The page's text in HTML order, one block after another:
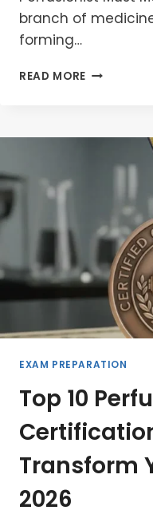
branch of
forming…
READ MORE EBCP
EXAM PREPARATION
Top 10
Transform
2026